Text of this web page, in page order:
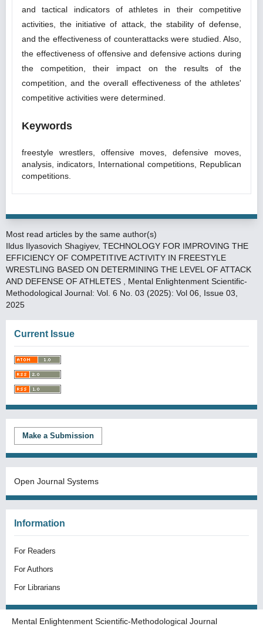
and tactical indicators of athletes in their competitive
activities, the initiative of attack, the stability of defense,
and the effectiveness of counterattacks were studied. Also,
the effectiveness of offensive and defensive actions during
the competition, their impact on the results of the
competition, and the overall effectiveness of the athletes'
competitive activities were determined.
Keywords
freestyle wrestlers, offensive moves, defensive moves,
analysis, indicators, International competitions, Republican
competitions.
Most read articles by the same author(s)
Ildus Ilyasovich Shagiyev, TECHNOLOGY FOR IMPROVING THE
EFFICIENCY OF COMPETITIVE ACTIVITY IN FREESTYLE
WRESTLING BASED ON DETERMINING THE LEVEL OF ATTACK
AND DEFENSE OF ATHLETES
Mental Enlightenment Scientific-
Methodological Journal: Vol. 6 No. 03 (2025): Vol 06, Issue 03,
2025
Current Issue
Make a Submission
Open Journal Systems
Information
For Readers
For Authors
For Librarians
Mental Enlightenment Scientific-Methodological Journal